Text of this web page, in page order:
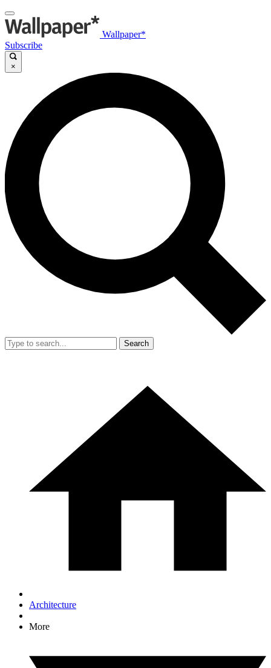
Wallpaper*
Subscribe
×
Search
Architecture
More